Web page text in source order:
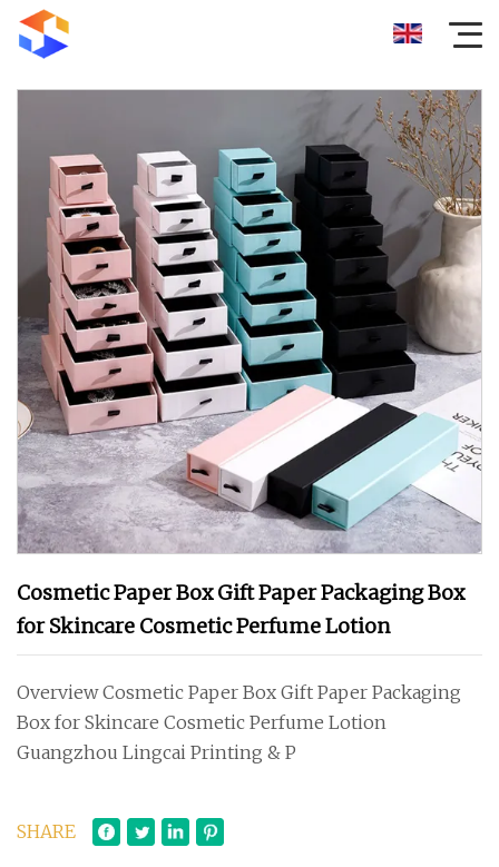
Cosmetic Paper Box Gift Paper Packaging Box
for Skincare Cosmetic Perfume Lotion
Overview Cosmetic Paper Box Gift Paper Packaging
Box for Skincare Cosmetic Perfume Lotion
Guangzhou Lingcai Printing & P
SHARE